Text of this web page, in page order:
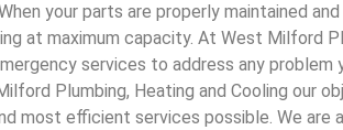
your parts are properly maintained
at maximum capacity. At West Milford
services to address any problem
Plumbing, Heating and Cooling our
most efficient services possible. We are